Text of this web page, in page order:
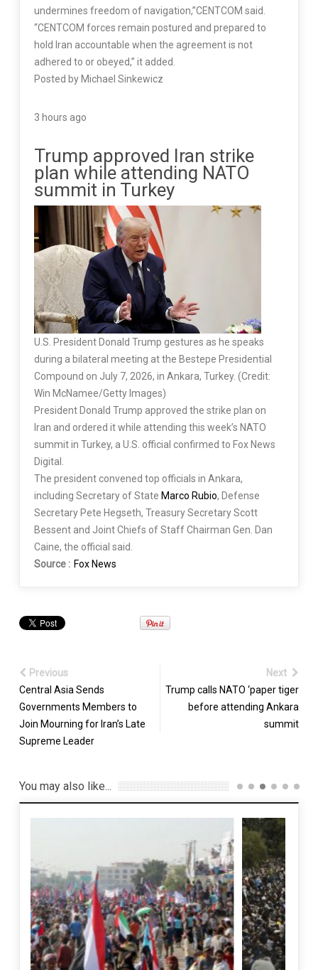
undermines freedom of navigation,”CENTCOM said.
“CENTCOM forces remain postured and prepared to
hold Iran accountable when the agreement is not
adhered to or obeyed,” it added.
Posted by Michael Sinkewicz
3 hours ago
Trump approved Iran strike
plan while attending NATO
summit in Turkey
U.S. President Donald Trump gestures as he speaks
during a bilateral meeting at the Bestepe Presidential
Compound on July 7, 2026, in Ankara, Turkey. (Credit:
Win McNamee/Getty Images)
President Donald Trump approved the strike plan on
Iran and ordered it while attending this week’s NATO
summit in Turkey, a U.S. official confirmed to Fox News
Digital.
The president convened top officials in Ankara,
including Secretary of State Marco Rubio, Defense
Secretary Pete Hegseth, Treasury Secretary Scott
Bessent and Joint Chiefs of Staff Chairman Gen. Dan
Caine, the official said.
Source : Fox News
Previous
Central Asia Sends
Governments Members to
Join Mourning for Iran’s Late
Supreme Leader
Next
Trump calls NATO ‘paper tiger
before attending Ankara
summit
You may also like...